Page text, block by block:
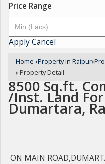
Price Range
ApplyCancel
Home ›Property in Raipur›
› Property Detail
8500 Sq.ft.
/Inst. Land
Dumartara,
ON MAIN